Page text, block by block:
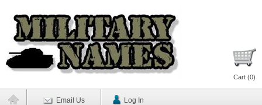
Cart (0)
Email Us Log In